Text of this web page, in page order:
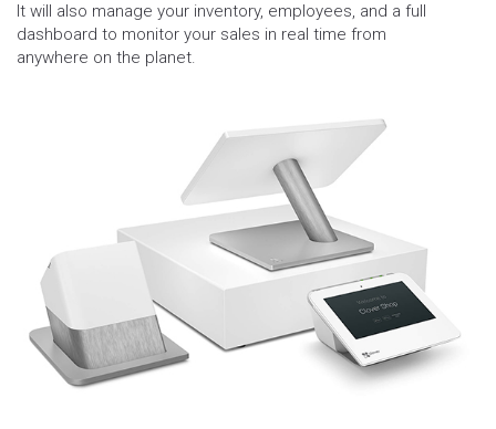
It will also manage your inventory, employees, and a full
dashboard to monitor your sales in real time from
anywhere on the planet.